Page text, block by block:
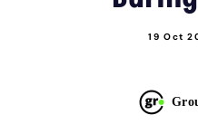
19 Oct